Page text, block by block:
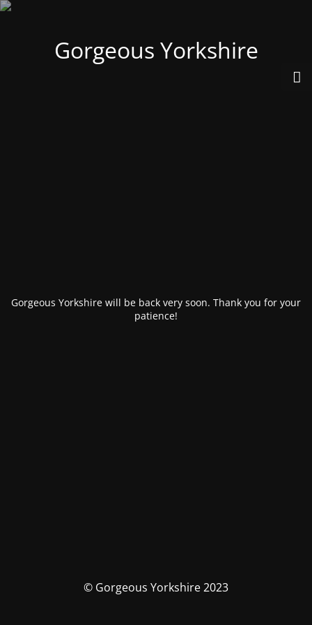
Gorgeous Yorkshire
Gorgeous Yorkshire will be back very soon. Thank you for your
patience!
© Gorgeous Yorkshire 2023